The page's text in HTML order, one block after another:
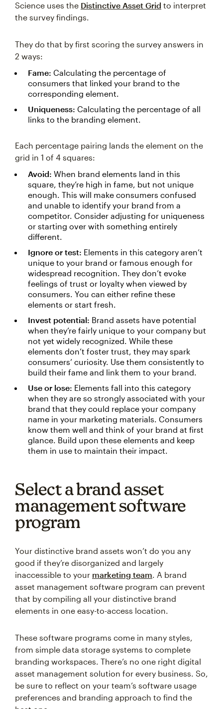
Science uses the Distinctive Asset Grid to interpret
the survey findings.
They do that by first scoring the survey answers in
2 ways:
Fame: Calculating the percentage of
consumers that linked your brand to the
corresponding element.
Uniqueness: Calculating the percentage of all
links to the branding element.
Each percentage pairing lands the element on the
grid in 1 of 4 squares:
Avoid: When brand elements land in this
square, they’re high in fame, but not unique
enough. This will make consumers confused
and unable to identify your brand from a
competitor. Consider adjusting for uniqueness
or starting over with something entirely
different.
Ignore or test: Elements in this category aren’t
unique to your brand or famous enough for
widespread recognition. They don’t evoke
feelings of trust or loyalty when viewed by
consumers. You can either refine these
elements or start fresh.
Invest potential: Brand assets have potential
when they’re fairly unique to your company but
not yet widely recognized. While these
elements don’t foster trust, they may spark
consumers’ curiosity. Use them consistently to
build their fame and link them to your brand.
Use or lose: Elements fall into this category
when they are so strongly associated with your
brand that they could replace your company
name in your marketing materials. Consumers
know them well and think of your brand at first
glance. Build upon these elements and keep
them in use to maintain their impact.
Select a brand asset
management software
program
Your distinctive brand assets won’t do you any
good if they’re disorganized and largely
inaccessible to your marketing team. A brand
asset management software program can prevent
that by compiling all your distinctive brand
elements in one easy-to-access location.
These software programs come in many styles,
from simple data storage systems to complete
branding workspaces. There’s no one right digital
asset management solution for every business. So,
be sure to reflect on your team’s software usage
preferences and branding approach to find the